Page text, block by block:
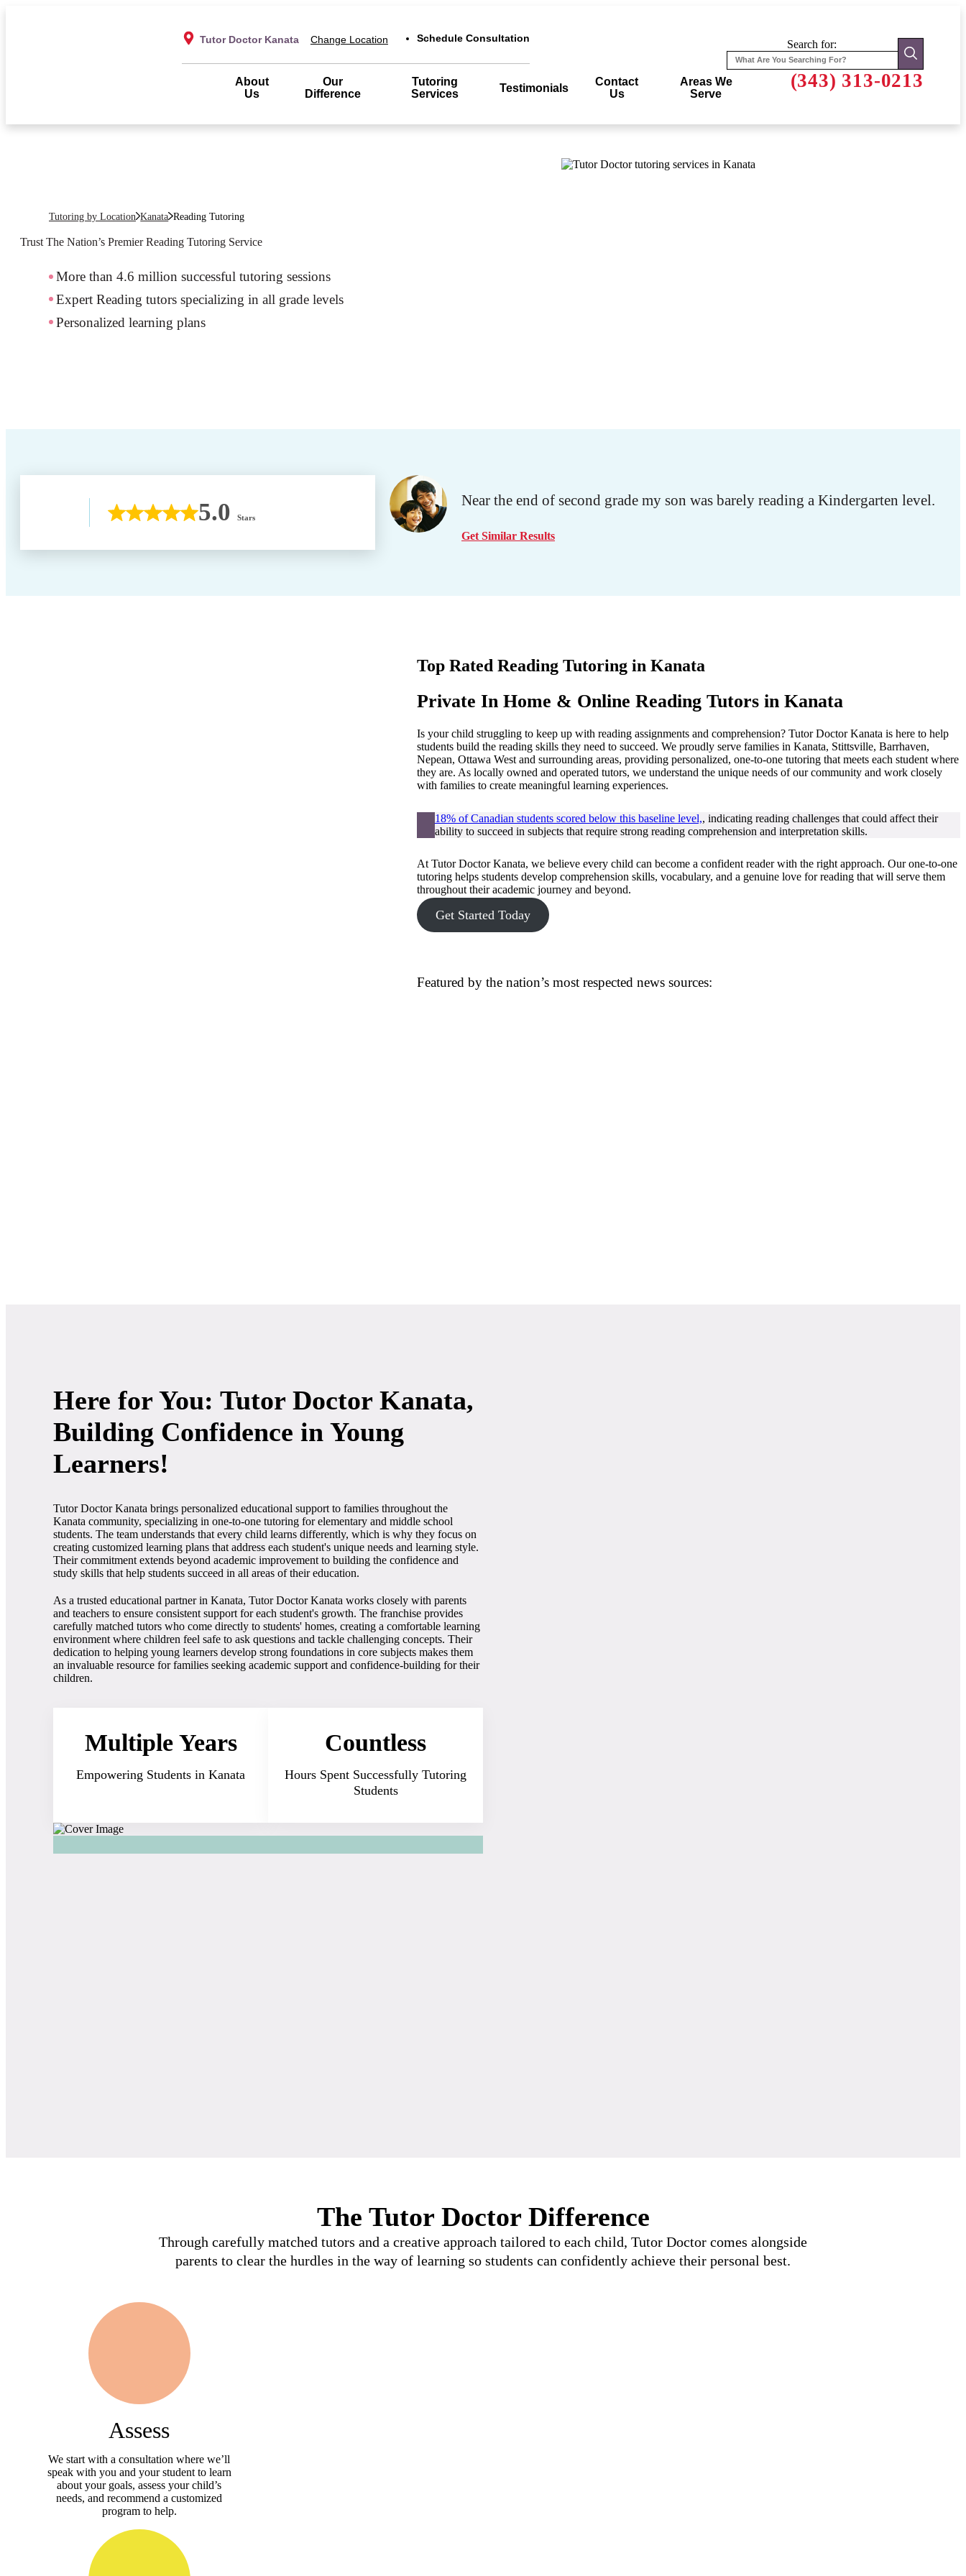
Tutor Doctor Kanata Change Location Schedule Consultation
About
Us
Our
Difference
Tutoring
Services
Testimonials
Contact
Us
Areas We
Serve
Search for:
(343) 313-0213
Tutoring by Location Kanata Reading Tutoring
Trust The Nation’s PremierReading Tutoring Service
More than 4.6 million successful tutoring sessions
Expert Reading tutors specializing in all grade levels
Personalized learning plans
5.0 Stars
Near the end of second grade my son was barely reading a Kindergarten level.
Get Similar Results
Top Rated Reading Tutoring in Kanata
Private In Home & Online Reading Tutors in Kanata
Is your child struggling to keep up with reading assignments and comprehension? Tutor Doctor Kanata is here to help
students build the reading skills they need to succeed. We proudly serve families in Kanata, Stittsville, Barrhaven,
Nepean, Ottawa West and surrounding areas, providing personalized, one-to-one tutoring that meets each student where
they are. As locally owned and operated tutors, we understand the unique needs of our community and work closely
with families to create meaningful learning experiences.
18% of Canadian students scored below this baseline level,, indicating reading challenges that could affect their
ability to succeed in subjects that require strong reading comprehension and interpretation skills.
At Tutor Doctor Kanata, we believe every child can become a confident reader with the right approach. Our one-to-one
tutoring helps students develop comprehension skills, vocabulary, and a genuine love for reading that will serve them
throughout their academic journey and beyond.
Get Started Today
Featured by the nation’s most respected news sources:
Here for You: Tutor Doctor Kanata,
Building Confidence in Young
Learners!
Tutor Doctor Kanata brings personalized educational support to families throughout the
Kanata community, specializing in one-to-one tutoring for elementary and middle school
students. The team understands that every child learns differently, which is why they focus on
creating customized learning plans that address each student's unique needs and learning style.
Their commitment extends beyond academic improvement to building the confidence and
study skills that help students succeed in all areas of their education.
As a trusted educational partner in Kanata, Tutor Doctor Kanata works closely with parents
and teachers to ensure consistent support for each student's growth. The franchise provides
carefully matched tutors who come directly to students' homes, creating a comfortable learning
environment where children feel safe to ask questions and tackle challenging concepts. Their
dedication to helping young learners develop strong foundations in core subjects makes them
an invaluable resource for families seeking academic support and confidence-building for their
children.
Multiple Years
Empowering Students in Kanata
Countless
Hours Spent Successfully Tutoring
Students
The Tutor Doctor Difference
Through carefully matched tutors and a creative approach tailored to each child, Tutor Doctor comes alongside
parents to clear the hurdles in the way of learning so students can confidently achieve their personal best.
Assess
We start with a consultation where we’ll
speak with you and your student to learn
about your goals, assess your child’s
needs, and recommend a customized
program to help.